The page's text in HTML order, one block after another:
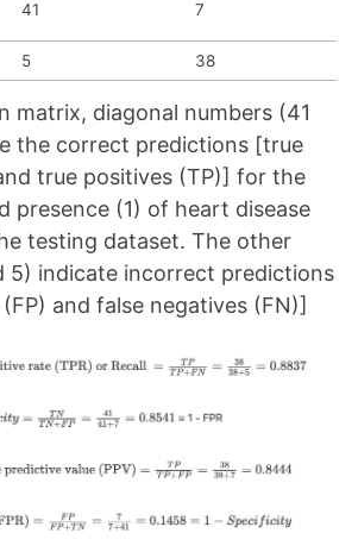
41 7
5 38
matrix, diagonal numbers (41
the correct predictions [true
true positives (TP)] for the
presence (1) of heart disease
testing dataset. The other
5) indicate incorrect predictions
and false negatives (FN)]